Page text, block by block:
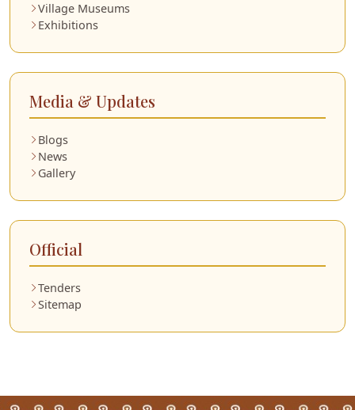
Village Museums
Exhibitions
Media & Updates
Blogs
News
Gallery
Official
Tenders
Sitemap